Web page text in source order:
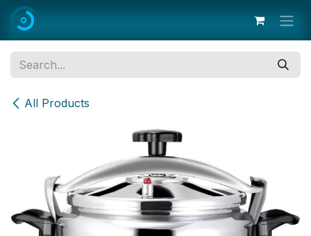
Skip to Content
All Products